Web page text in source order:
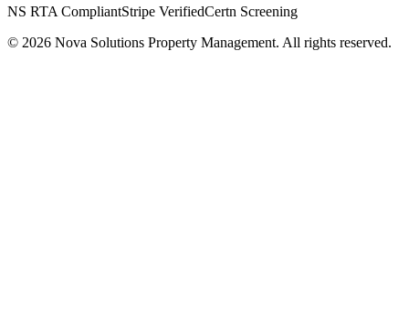
NS RTA CompliantStripe VerifiedCertn Screening
© 2026 Nova Solutions Property Management. All rights reserved.